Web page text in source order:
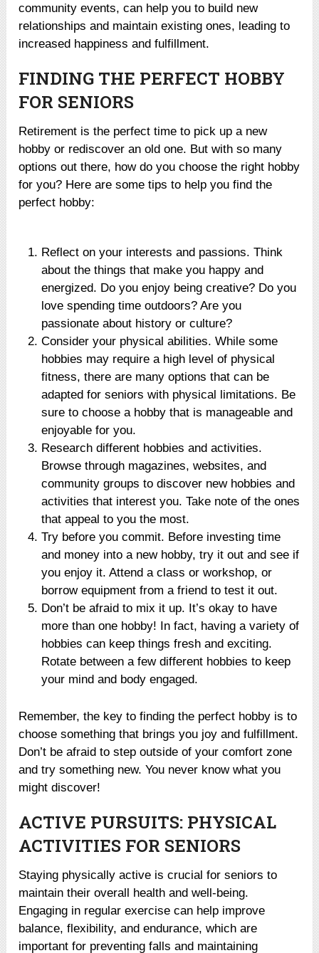
community events, can help you to build new
relationships and maintain existing ones, leading to
increased happiness and fulfillment.
FINDING THE PERFECT HOBBY
FOR SENIORS
Retirement is the perfect time to pick up a new
hobby or rediscover an old one. But with so many
options out there, how do you choose the right hobby
for you? Here are some tips to help you find the
perfect hobby:
Reflect on your interests and passions. Think
about the things that make you happy and
energized. Do you enjoy being creative? Do you
love spending time outdoors? Are you
passionate about history or culture?
Consider your physical abilities. While some
hobbies may require a high level of physical
fitness, there are many options that can be
adapted for seniors with physical limitations. Be
sure to choose a hobby that is manageable and
enjoyable for you.
Research different hobbies and activities.
Browse through magazines, websites, and
community groups to discover new hobbies and
activities that interest you. Take note of the ones
that appeal to you the most.
Try before you commit. Before investing time
and money into a new hobby, try it out and see if
you enjoy it. Attend a class or workshop, or
borrow equipment from a friend to test it out.
Don’t be afraid to mix it up. It’s okay to have
more than one hobby! In fact, having a variety of
hobbies can keep things fresh and exciting.
Rotate between a few different hobbies to keep
your mind and body engaged.
Remember, the key to finding the perfect hobby is to
choose something that brings you joy and fulfillment.
Don’t be afraid to step outside of your comfort zone
and try something new. You never know what you
might discover!
ACTIVE PURSUITS: PHYSICAL
ACTIVITIES FOR SENIORS
Staying physically active is crucial for seniors to
maintain their overall health and well-being.
Engaging in regular exercise can help improve
balance, flexibility, and endurance, which are
important for preventing falls and maintaining